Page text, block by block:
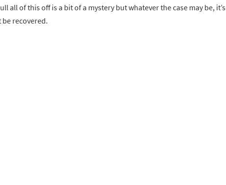
all of this off is a bit of a mystery but whatever the case may be, it’s
recovered.